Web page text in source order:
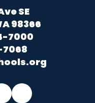
SE
98366
7000